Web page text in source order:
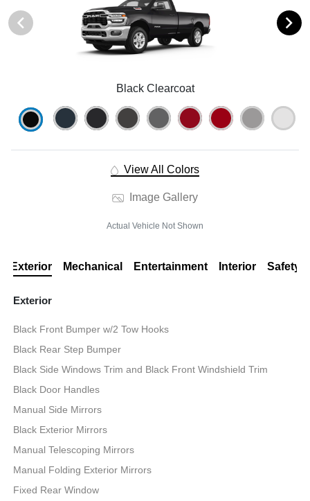
Black Clearcoat
View All Colors
Image Gallery
Actual Vehicle Not Shown
Exterior Mechanical Entertainment Interior Safety
Exterior
Black Front Bumper w/2 Tow Hooks
Black Rear Step Bumper
Black Side Windows Trim and Black Front Windshield Trim
Black Door Handles
Manual Side Mirrors
Black Exterior Mirrors
Manual Telescoping Mirrors
Manual Folding Exterior Mirrors
Fixed Rear Window